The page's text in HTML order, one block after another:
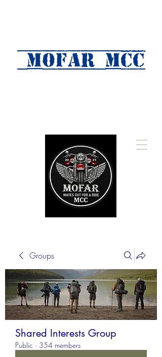
MOFAR mcc
Groups
Shared Interests Group
Public · 354 members